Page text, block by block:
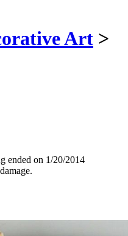
Art >
ended on 1/20/2014